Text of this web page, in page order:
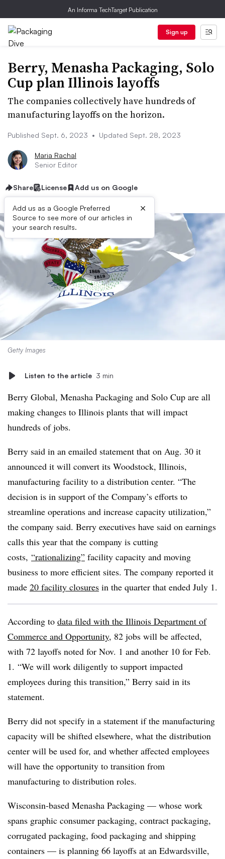
An Informa TechTarget Publication
Sign up
Berry, Menasha Packaging, Solo
Cup plan Illinois layoffs
The companies collectively have hundreds of
manufacturing layoffs on the horizon.
Published Sept. 6, 2023 • Updated Sept. 28, 2023
Maria Rachal
Senior Editor
Share License Add us on Google
Add us as a Google Preferred
Source to see more of our articles in
your search results.
×
Getty Images
Listen to the article 3 min
Berry Global, Menasha Packaging and Solo Cup are all
making changes to Illinois plants that will impact
hundreds of jobs.
Berry said in an emailed statement that on Aug. 30 it
announced it will convert its Woodstock, Illinois,
manufacturing facility to a distribution center. “The
decision is in support of the Company’s efforts to
streamline operations and increase capacity utilization,”
the company said. Berry executives have said on earnings
calls this year that the company is cutting
costs, “rationalizing” facility capacity and moving
business to more efficient sites. The company reported it
made 20 facility closures in the quarter that ended July 1.
According to data filed with the Illinois Department of
Commerce and Opportunity, 82 jobs will be affected,
with 72 layoffs noted for Nov. 1 and another 10 for Feb.
1. “We will work diligently to support impacted
employees during this transition,” Berry said in its
statement.
Berry did not specify in a statement if the manufacturing
capacity will be shifted elsewhere, what the distribution
center will be used for, and whether affected employees
will have the opportunity to transition from
manufacturing to distribution roles.
Wisconsin-based Menasha Packaging — whose work
spans graphic consumer packaging, contract packaging,
corrugated packaging, food packaging and shipping
containers — is planning 66 layoffs at an Edwardsville,